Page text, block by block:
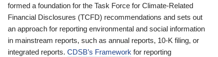
formed a foundation for the Task Force for Climate-Related
Financial Disclosures (TCFD) recommendations and sets out
an approach for reporting environmental and social information
in mainstream reports, such as annual reports, 10-K filing, or
integrated reports. CDSB’s Framework for reporting